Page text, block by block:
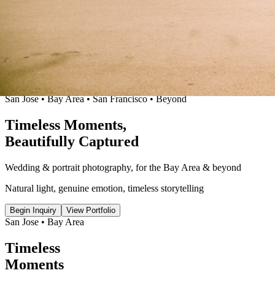
San Jose • Bay Area•San Francisco • Beyond
Timeless Moments,
Beautifully Captured
Wedding & portrait photography, for the Bay Area & beyond
Natural light, genuine emotion, timeless storytelling
Begin Inquiry View Portfolio
San Jose • Bay Area
Timeless
Moments